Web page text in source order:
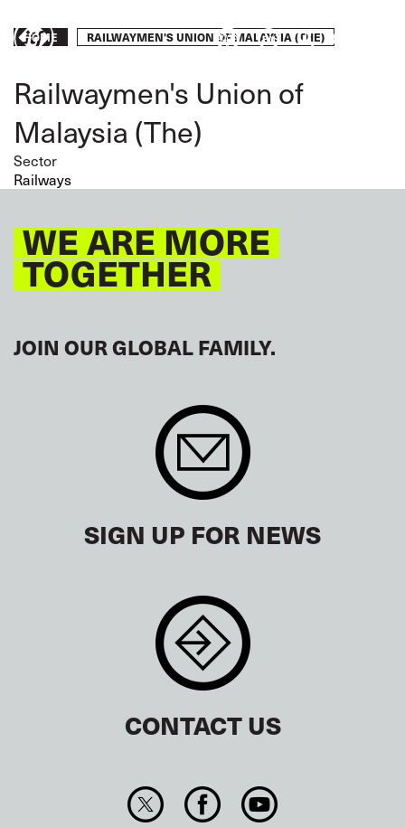
main
Take
Breadcrumb
HOME RAILWAYMEN'S UNION OF MALAYSIA (THE)
Railwaymen's Union of
Malaysia (The)
Sector
Railways
WE ARE MORE
TOGETHER
JOIN OUR GLOBAL FAMILY.
SIGN UP FOR NEWS
CONTACT US